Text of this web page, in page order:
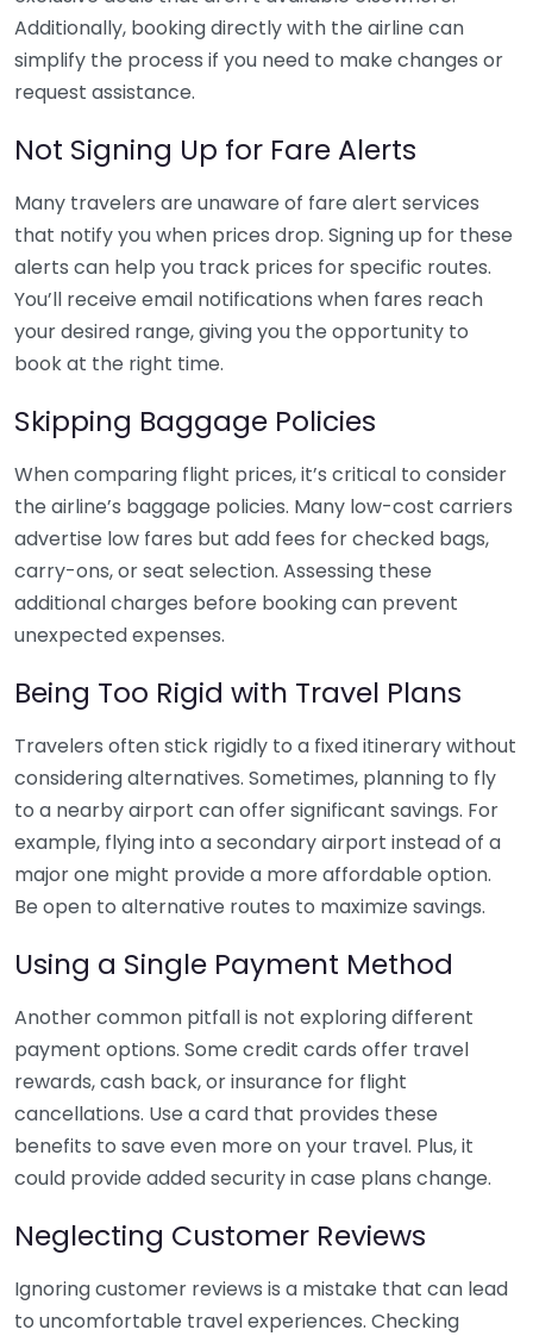
Additionally, booking directly with the airline can
simplify the process if you need to make changes or
request assistance.
Not Signing Up for Fare Alerts
Many travelers are unaware of fare alert services
that notify you when prices drop. Signing up for these
alerts can help you track prices for specific routes.
You’ll receive email notifications when fares reach
your desired range, giving you the opportunity to
book at the right time.
Skipping Baggage Policies
When comparing flight prices, it’s critical to consider
the airline’s baggage policies. Many low-cost carriers
advertise low fares but add fees for checked bags,
carry-ons, or seat selection. Assessing these
additional charges before booking can prevent
unexpected expenses.
Being Too Rigid with Travel Plans
Travelers often stick rigidly to a fixed itinerary without
considering alternatives. Sometimes, planning to fly
to a nearby airport can offer significant savings. For
example, flying into a secondary airport instead of a
major one might provide a more affordable option.
Be open to alternative routes to maximize savings.
Using a Single Payment Method
Another common pitfall is not exploring different
payment options. Some credit cards offer travel
rewards, cash back, or insurance for flight
cancellations. Use a card that provides these
benefits to save even more on your travel. Plus, it
could provide added security in case plans change.
Neglecting Customer Reviews
Ignoring customer reviews is a mistake that can lead
to uncomfortable travel experiences. Checking